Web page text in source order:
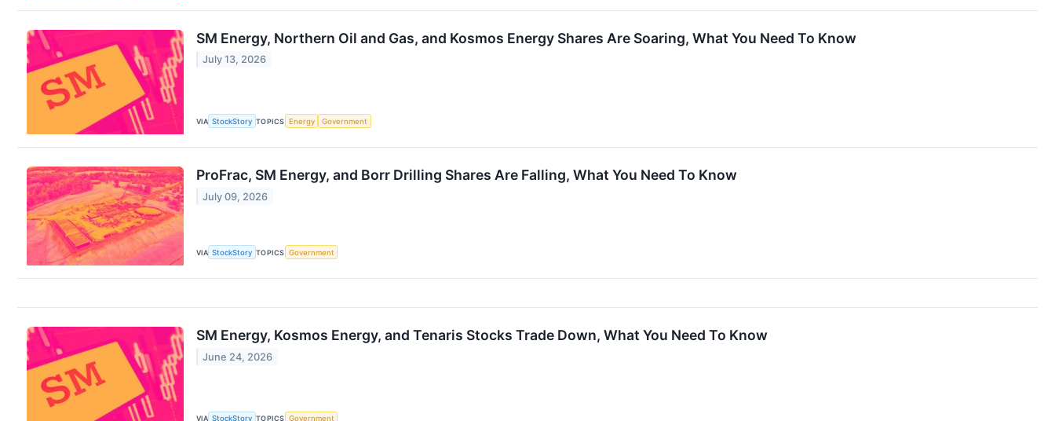
SM Energy, Northern Oil and Gas, and Kosmos Energy Shares Are Soaring, What You Need To Know
July 13, 2026
VIA StockStory TOPICS Energy Government
ProFrac, SM Energy, and Borr Drilling Shares Are Falling, What You Need To Know
July 09, 2026
VIA StockStory TOPICS Government
SM Energy, Kosmos Energy, and Tenaris Stocks Trade Down, What You Need To Know
June 24, 2026
VIA StockStory TOPICS Government